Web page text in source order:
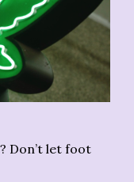
Don’t let foot